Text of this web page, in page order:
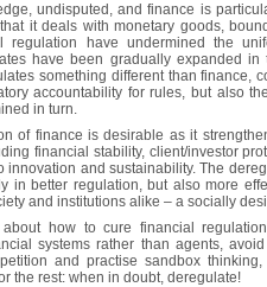
undisputed, and finance is
it deals with monetary goods,
have undermined the
have been gradually expanded
something different than finance,
accountability for rules, but also
in turn.
of finance is desirable as it
financial stability, client/investor
innovation and sustainability. The
in better regulation, but also more
and institutions alike – a socially
how to cure financial
systems rather than agents,
and practise sandbox
the rest: when in doubt, deregulate!